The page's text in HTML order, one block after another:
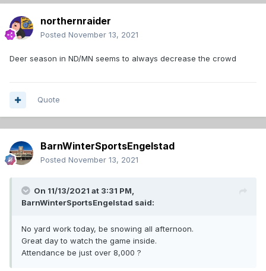
northernraider
Posted November 13, 2021
Deer season in ND/MN seems to always decrease the crowd
Quote
BarnWinterSportsEngelstad
Posted November 13, 2021
On 11/13/2021 at 3:31 PM,
BarnWinterSportsEngelstad said:
No yard work today, be snowing all afternoon.
Great day to watch the game inside.
Attendance be just over 8,000 ?